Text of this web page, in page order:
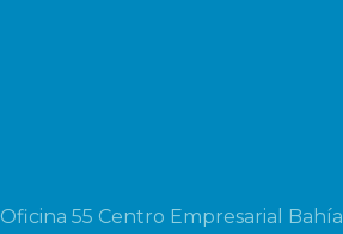
Oficina 55 Centro Empresarial Bahía